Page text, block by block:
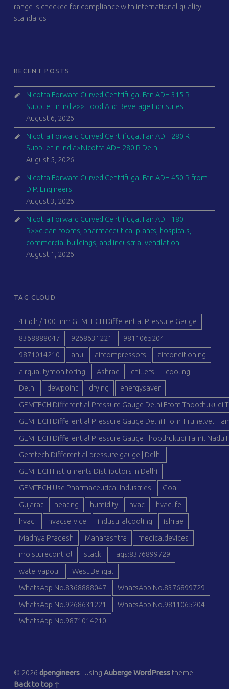
range is checked for compliance with international quality
standards
RECENT POSTS
Nicotra Forward Curved Centrifugal Fan ADH 315 R
Supplier in India>> Food And Beverage Industries
August 6, 2026
Nicotra Forward Curved Centrifugal Fan ADH 280 R
Supplier in India>Nicotra ADH 280 R Delhi
August 5, 2026
Nicotra Forward Curved Centrifugal Fan ADH 450 R from
D.P. Engineers
August 3, 2026
Nicotra Forward Curved Centrifugal Fan ADH 180
R>>clean rooms, pharmaceutical plants, hospitals,
commercial buildings, and industrial ventilation
August 1, 2026
TAG CLOUD
4 inch / 100 mm GEMTECH Differential Pressure Gauge
8368888047 9268631221 9811065204
9871014210 ahu aircompressors airconditioning
airqualitymonitoring Ashrae chillers cooling
Delhi dewpoint drying energysaver
GEMTECH Differential Pressure Gauge Delhi From Thoothukudi
GEMTECH Differential Pressure Gauge Delhi From Tirunelveli
GEMTECH Differential Pressure Gauge Thoothukudi Tamil Nadu
Gemtech Differential pressure gauge | Delhi
GEMTECH Instruments Distributors in Delhi
GEMTECH Use Pharmaceutical Industries Goa
Gujarat heating humidity hvac hvaclife
hvacr hvacservice industrialcooling ishrae
Madhya Pradesh Maharashtra medicaldevices
moisturecontrol stack Tags:8376899729
watervapour West Bengal
WhatsApp No.8368888047 WhatsApp No.8376899729
WhatsApp No.9268631221 WhatsApp No.9811065204
WhatsApp No.9871014210
© 2026 dpengineers | Using AubergeWordPresstheme. |
Back to top ↑